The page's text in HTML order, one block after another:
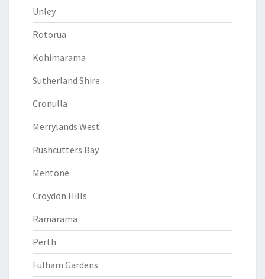
Unley
Rotorua
Kohimarama
Sutherland Shire
Cronulla
Merrylands West
Rushcutters Bay
Mentone
Croydon Hills
Ramarama
Perth
Fulham Gardens